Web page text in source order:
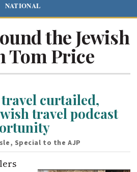
NATIONAL
the Jewish
Tom Price
curtailed,
travel podcast
Special to the AJP